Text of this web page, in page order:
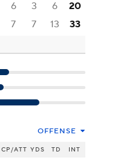
6 3 6
20
7 7 13 33
OFFENSE
CP/ATT YDS TD INT